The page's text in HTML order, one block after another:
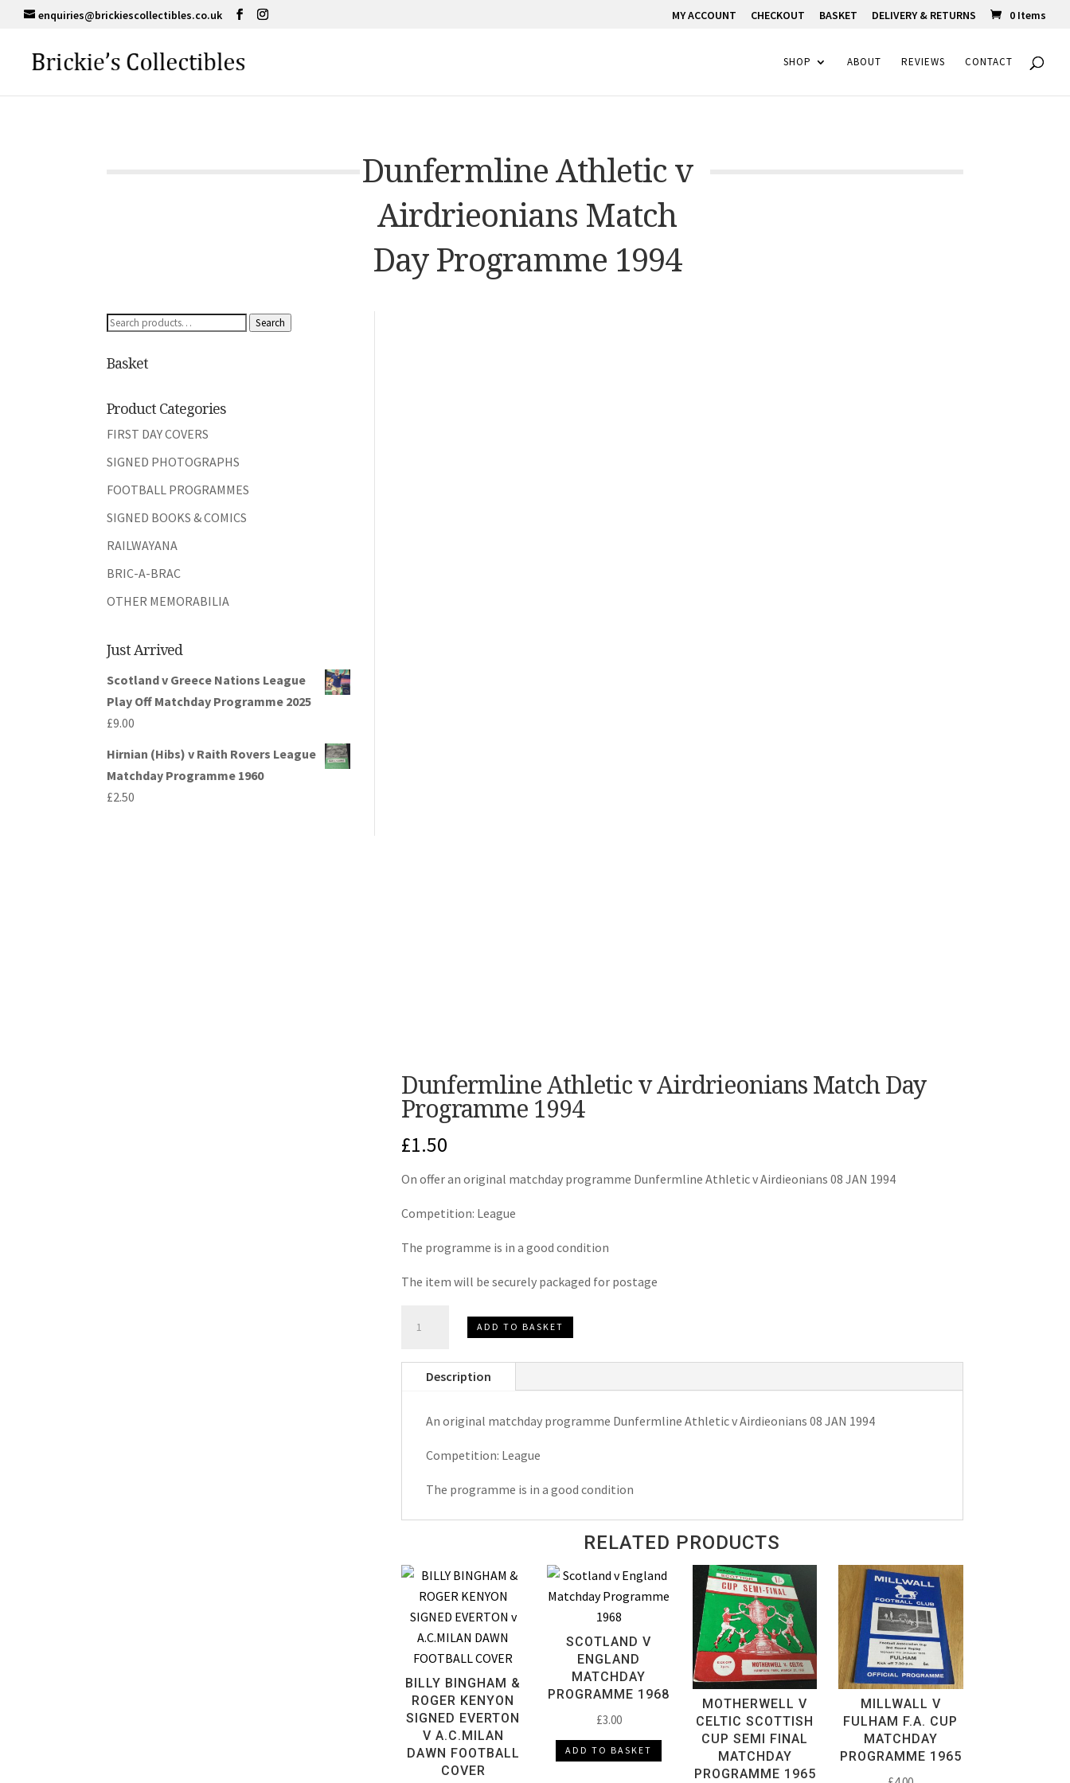
enquiries@brickiescollectibles.co.uk MY ACCOUNT CHECKOUT BASKET DELIVERY & RETURNS 0 Items
SHOP ABOUT REVIEWS CONTACT
Dunfermline Athletic v
Airdrieonians Match
Day Programme 1994
Search
Search
Basket
Product Categories
FIRST DAY COVERS
SIGNED PHOTOGRAPHS
FOOTBALL PROGRAMMES
SIGNED BOOKS & COMICS
RAILWAYANA
BRIC-A-BRAC
OTHER MEMORABILIA
Just Arrived
Scotland v Greece Nations League
Play Off Matchday Programme 2025
£9.00
Hirnian (Hibs) v Raith Rovers League
Matchday Programme 1960
£2.50
Dunfermline Athletic v Airdrieonians Match Day
Programme 1994
£1.50
On offer an original matchday programme Dunfermline Athletic v Airdieonians 08 JAN 1994
Competition: League
The programme is in a good condition
The item will be securely packaged for postage
Dunfermline
Athletic
Airdrieonians
quantity
ADD TO BASKET
Description
An original matchday programme Dunfermline Athletic v Airdieonians 08 JAN 1994
Competition: League
The programme is in a good condition
RELATED PRODUCTS
BILLY BINGHAM &
ROGER KENYON
SIGNED EVERTON
V A.C.MILAN
DAWN FOOTBALL
COVER
SCOTLAND V
ENGLAND
MATCHDAY
PROGRAMME 1968
£3.00
ADD TO BASKET
MOTHERWELL V
CELTIC SCOTTISH
CUP SEMI FINAL
MATCHDAY
PROGRAMME 1965
MILLWALL V
FULHAM F.A. CUP
MATCHDAY
PROGRAMME 1965